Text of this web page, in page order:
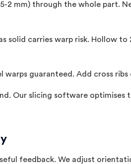
2 mm) through the whole part.
solid carries warp risk. Hollow to
warps guaranteed. Add cross
Our slicing software optimises
feedback. We adjust